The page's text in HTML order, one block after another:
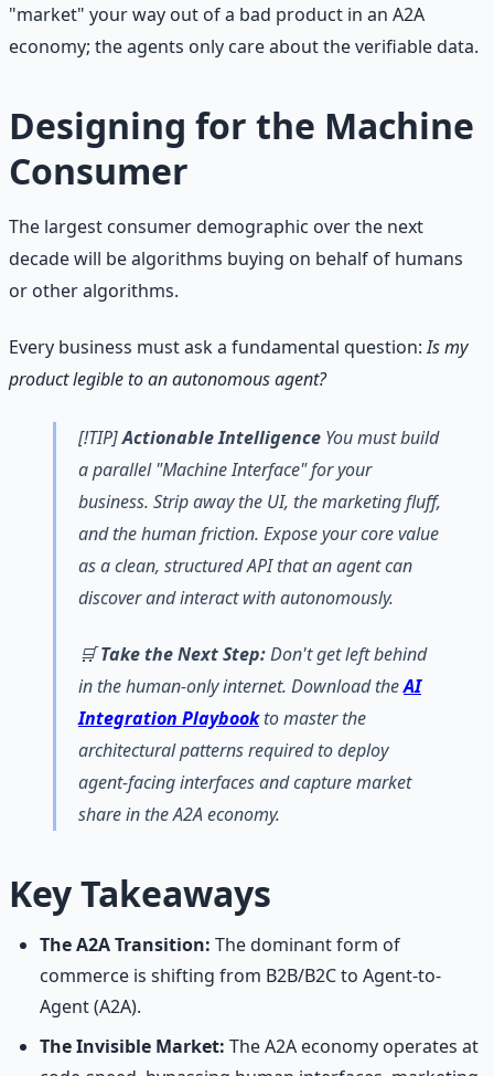
"market" your way out of a bad product in an A2A
economy; the agents only care about the verifiable data.
Designing for the Machine
Consumer
The largest consumer demographic over the next
decade will be algorithms buying on behalf of humans
or other algorithms.
Every business must ask a fundamental question:Is my
product legible to an autonomous agent?
[!TIP]Actionable Intelligence You must build
a parallel "Machine Interface" for your
business. Strip away the UI, the marketing fluff,
and the human friction. Expose your core value
as a clean, structured API that an agent can
discover and interact with autonomously.
🛒Take the Next Step:Don't get left behind
in the human-only internet. Download theAI
Integration Playbookto master the
architectural patterns required to deploy
agent-facing interfaces and capture market
share in the A2A economy.
Key Takeaways
The A2A Transition: The dominant form of
commerce is shifting from B2B/B2C to Agent-to-
Agent (A2A).
The Invisible Market: The A2A economy operates at